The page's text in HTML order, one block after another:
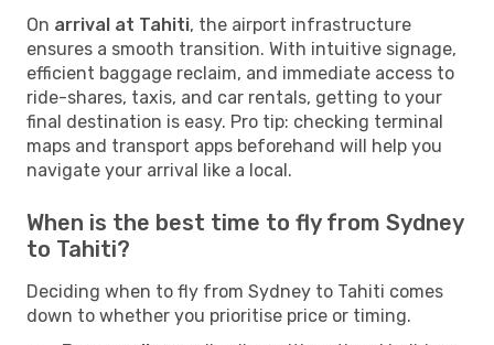
On arrival at Tahiti, the airport infrastructure
ensures a smooth transition. With intuitive signage,
efficient baggage reclaim, and immediate access to
ride-shares, taxis, and car rentals, getting to your
final destination is easy. Pro tip: checking terminal
maps and transport apps beforehand will help you
navigate your arrival like a local.
When is the best time to fly from Sydney
to Tahiti?
Deciding when to fly from Sydney to Tahiti comes
down to whether you prioritise price or timing.